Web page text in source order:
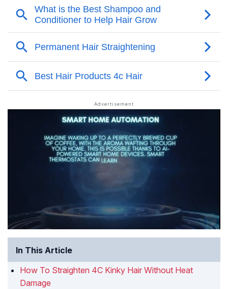
In This Article
How To Straighten 4C Kinky Hair Without Heat
Damage